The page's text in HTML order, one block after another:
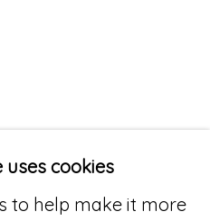
Floor
uses cookies
to help make it more